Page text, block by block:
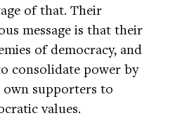
of that. Their
message is that their
of democracy, and
consolidate power by
supporters to
values.